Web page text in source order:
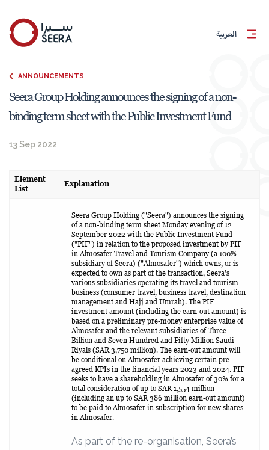
العربية
ANNOUNCEMENTS
Seera Group Holding announces the signing of a non-
binding term sheet with the Public Investment Fund
13 Sep 2022
Element
List
Explanation
Seera Group Holding ("Seera") announces the signing
of a non-binding term sheet Monday evening of 12
September 2022 with the Public Investment Fund
("PIF") in relation to the proposed investment by PIF
in Almosafer Travel and Tourism Company (a 100%
subsidiary of Seera) ("Almosafer") which owns, or is
expected to own as part of the transaction, Seera’s
various subsidiaries operating its travel and tourism
business (consumer travel, business travel, destination
management and Hajj and Umrah). The PIF
investment amount (including the earn-out amount) is
based on a preliminary pre-money enterprise value of
Almosafer and the relevant subsidiaries of Three
Billion and Seven Hundred and Fifty Million Saudi
Riyals (SAR 3,750 million). The earn-out amount will
be conditional on Almosafer achieving certain pre-
agreed KPIs in the financial years 2023 and 2024. PIF
seeks to have a shareholding in Almosafer of 30% for a
total consideration of up to SAR 1,554 million
(including an up to SAR 386 million earn-out amount)
to be paid to Almosafer in subscription for new shares
in Almosafer.
As part of the re-organisation, Seera’s